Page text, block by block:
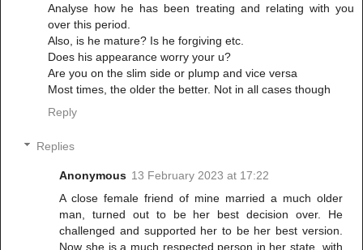
Analyse how he has been treating and relating with you
over this period.
Also, is he mature? Is he forgiving etc.
Does his appearance worry your u?
Are you on the slim side or plump and vice versa
Most times, the older the better. Not in all cases though
Reply
Replies
Anonymous 13 February 2023 at 17:22
A close female friend of mine married a much older
man, turned out to be her best decision over. He
challenged and supported her to be her best version.
Now she is a much respected person in her state, with